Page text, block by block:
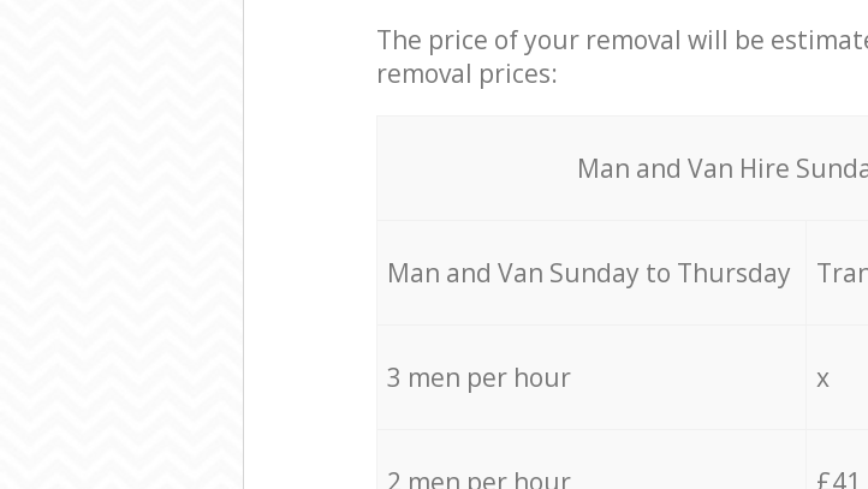
The price of your removal will be
removal prices:
Мan аnd Van Hire
Мan аnd Van Sunday to Thursday
3 men per hour x
2 men per hour £41